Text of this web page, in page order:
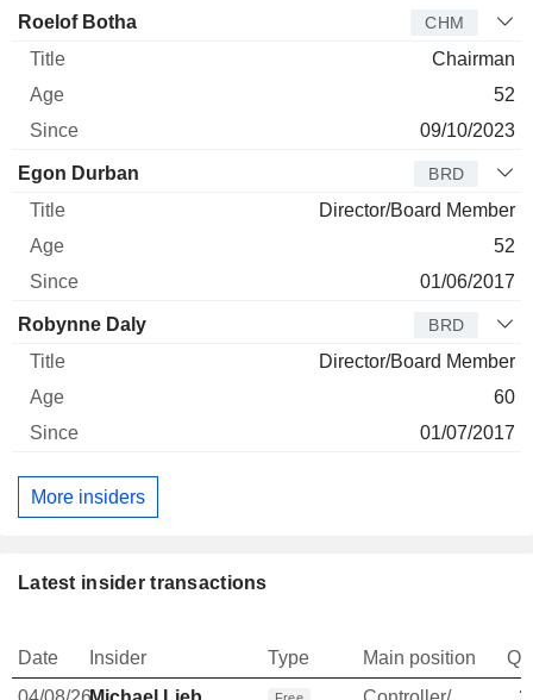
Director Title
Roelof Botha CHM
Chairman
52
09/10/2023
Egon Durban BRD
Director/Board Member
52
01/06/2017
Robynne Daly BRD
Director/Board Member
60
01/07/2017
More insiders
Latest insider transactions
Date Insider Type Main position